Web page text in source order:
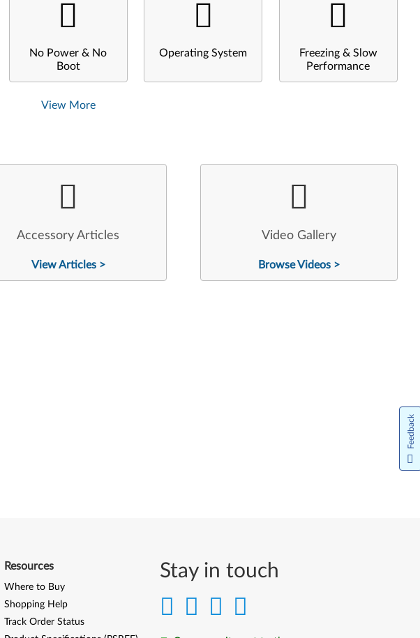
No Power & No
Boot
Operating System
Freezing & Slow
Performance
View More
Accessory Articles
View Articles >
Video Gallery
Browse Videos >
Stay in touch
Resources
Where to Buy
Shopping Help
Track Order Status
Feedback